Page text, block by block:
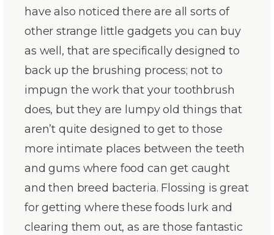
have also noticed there are all sorts of
other strange little gadgets you can buy
as well, that are specifically designed to
back up the brushing process; not to
impugn the work that your toothbrush
does, but they are lumpy old things that
aren’t quite designed to get to those
more intimate places between the teeth
and gums where food can get caught
and then breed bacteria. Flossing is great
for getting where these foods lurk and
clearing them out, as are those fantastic